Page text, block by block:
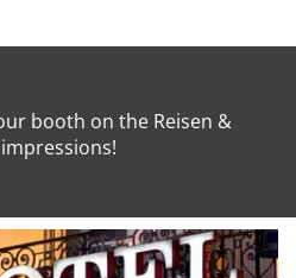
booth on the Reisen &